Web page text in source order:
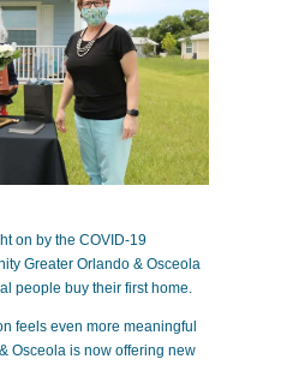
on by the COVID-19
Greater Orlando & Osceola
people buy their first home.
feels even more meaningful
Osceola is now offering new